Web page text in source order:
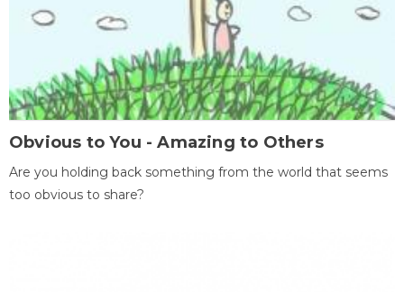
Obvious to You - Amazing to Others
Are you holding back something from the world that seems
too obvious to share?